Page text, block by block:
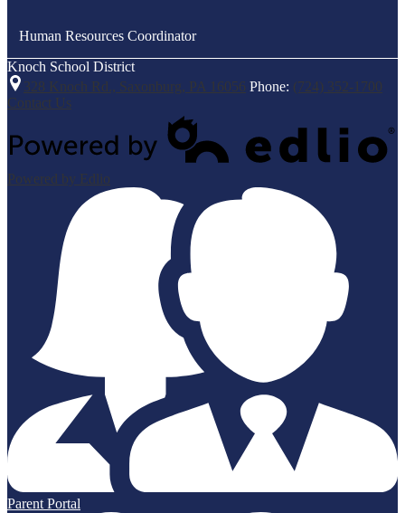
Human Resources Coordinator
Knoch School District
328 Knoch Rd., Saxonburg, PA 16056 Phone: (724) 352-1700
Contact Us
Powered by Edlio
Parent Portal